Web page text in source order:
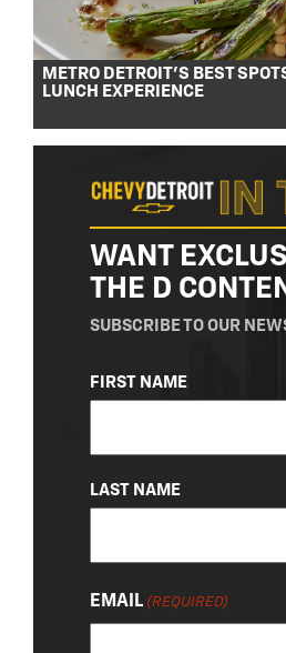
METRO DETROIT’S BEST
LUNCH EXPERIENCE
WANT
THE D
SUBSCRIBE TO OUR
NAME
(REQUIRED)
FIRST NAME
LAST NAME
EMAIL (REQUIRED)